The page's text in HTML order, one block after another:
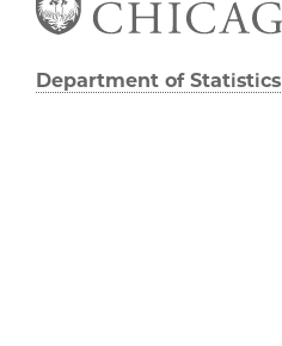
Department of Statistics